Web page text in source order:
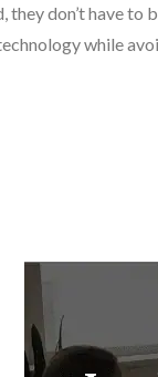
don’t have to
while